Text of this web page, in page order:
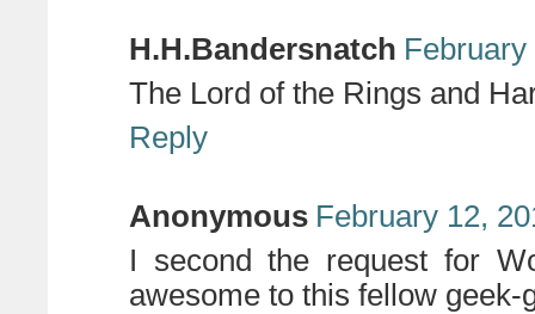
H.H.Bandersnatch February
The Lord of the Rings and
Reply
Anonymous February 12,
I second the request for
awesome to this fellow geek-